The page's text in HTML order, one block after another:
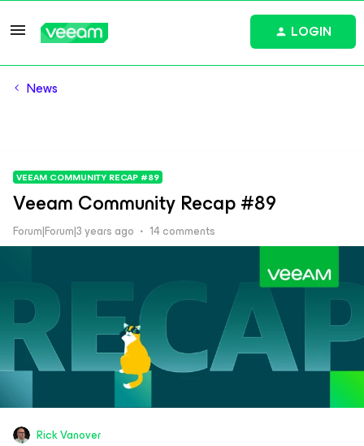
LOGIN
News
VEEAM COMMUNITY RECAP #89
Veeam Community Recap #89
Forum|Forum|3 years ago 14 comments
Rick Vanover